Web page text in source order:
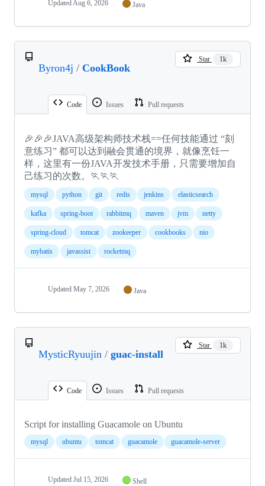
Updated Aug 6, 2026 Java
Byron4j / CookBook
Star 1k
Code Issues Pull requests
🎉🎉🎉JAVA高级架构师技术栈==任何技能通过 “刻
意练习” 都可以达到融会贯通的境界，就像烹饪一
样，这里有一份JAVA开发技术手册，只需要增加自
己练习的次数。🏃🏃🏃
mysql python git redis jenkins elasticsearch
kafka spring-boot rabbitmq maven jvm netty
spring-cloud tomcat zookeeper cookbooks nio
mybatis javassist rocketmq
Updated May 7, 2026 Java
MysticRyuujin / guac-install
Star 1k
Code Issues Pull requests
Script for installing Guacamole on Ubuntu
mysql ubuntu tomcat guacamole guacamole-server
Updated Jul 15, 2026 Shell